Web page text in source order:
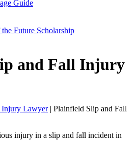
Guide
Future Scholarship
and Fall Injury
Injury Lawyer| Plainfield Slip and Fall
injury in a slip and fall incident in